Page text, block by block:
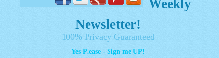
Weekly
Newsletter!
100% Privacy Guaranteed
Yes Please - Sign me UP!